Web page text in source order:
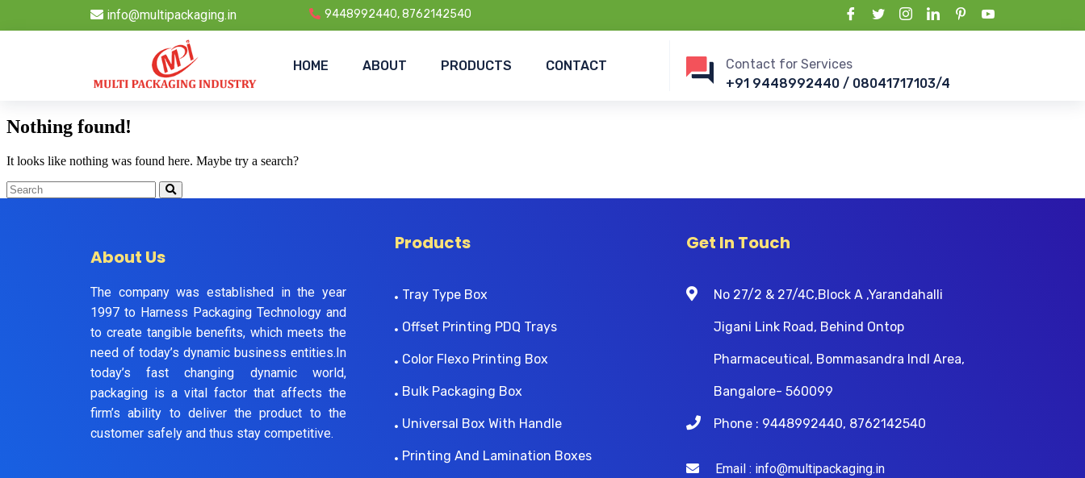
info@multipackaging.in 9448992440, 8762142540
HOME ABOUT PRODUCTS CONTACT
Contact for Services
+91 9448992440 / 08041717103/4
Nothing found!
It looks like nothing was found here. Maybe try a search?
About Us
The company was established in the year
1997 to Harness Packaging Technology and
to create tangible benefits, which meets the
need of today’s dynamic business entities.In
today’s fast changing dynamic world,
packaging is a vital factor that affects the
firm’s ability to deliver the product to the
customer safely and thus stay competitive.
Products
Tray Type Box
Offset Printing PDQ Trays
Color Flexo Printing Box
Bulk Packaging Box
Universal Box With Handle
Printing And Lamination Boxes
Get In Touch
No 27/2 & 27/4C,Block A ,Yarandahalli
Jigani Link Road, Behind Ontop
Pharmaceutical, Bommasandra Indl Area,
Bangalore- 560099
Phone : 9448992440, 8762142540
Email : info@multipackaging.in